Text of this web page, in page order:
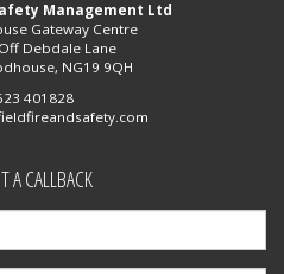
Management Ltd
Gateway Centre
Debdale Lane
NG19 9QH
401828
A CALLBACK